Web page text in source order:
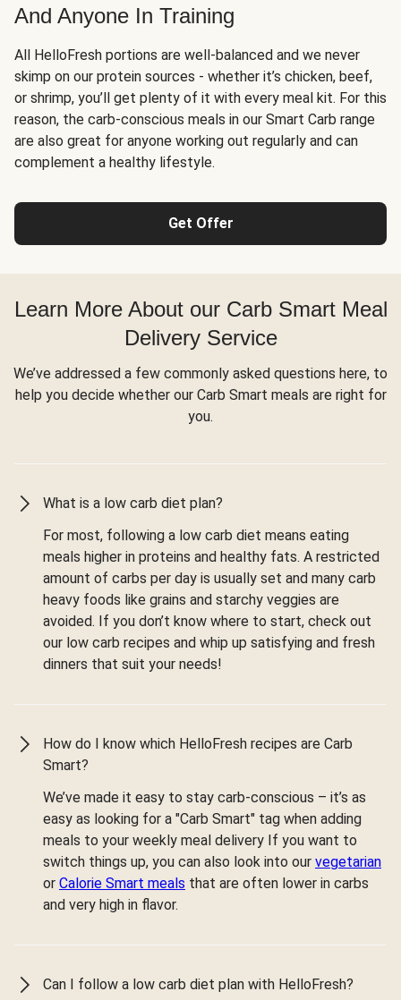
And Anyone In Training
All HelloFresh portions are well-balanced and we never
skimp on our protein sources - whether it’s chicken, beef,
or shrimp, you’ll get plenty of it with every meal kit. For this
reason, the carb-conscious meals in our Smart Carb range
are also great for anyone working out regularly and can
complement a healthy lifestyle.
Get Offer
Learn More About our Carb Smart Meal
Delivery Service
We’ve addressed a few commonly asked questions here, to
help you decide whether our Carb Smart meals are right for
you.
What is a low carb diet plan?
For most, following a low carb diet means eating
meals higher in proteins and healthy fats. A restricted
amount of carbs per day is usually set and many carb
heavy foods like grains and starchy veggies are
avoided. If you don’t know where to start, check out
our low carb recipes and whip up satisfying and fresh
dinners that suit your needs!
How do I know which HelloFresh recipes are Carb
Smart?
We’ve made it easy to stay carb-conscious – it’s as
easy as looking for a "Carb Smart" tag when adding
meals to your weekly meal delivery If you want to
switch things up, you can also look into our vegetarian
or Calorie Smart meals that are often lower in carbs
and very high in flavor.
Can I follow a low carb diet plan with HelloFresh?